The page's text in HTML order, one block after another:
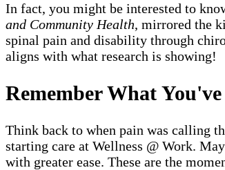
In fact, you might be interested to
and Community Health, mirrored the
spinal pain and disability through
aligns with what research is showing!
Remember What
Think back to when pain was calling
starting care at Wellness @ Work.
with greater ease. These are the